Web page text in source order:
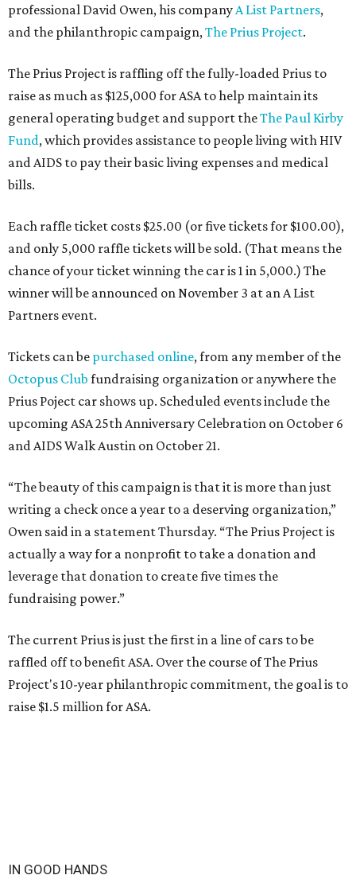
professional David Owen, his company A List Partners,
and the philanthropic campaign, The Prius Project.
The Prius Project is raffling off the fully-loaded Prius to
raise as much as $125,000 for ASA to help maintain its
general operating budget and support theThe Paul Kirby
Fund, which provides assistance to people living with HIV
and AIDS to pay their basic living expenses and medical
bills.
Each raffle ticket costs $25.00 (or five tickets for $100.00),
and only 5,000 raffle tickets will be sold. (That means the
chance of your ticket winning the car is 1 in 5,000.) The
winner will be announced on November 3 at an A List
Partners event.
Tickets can be purchased online, from any member of the
Octopus Club fundraising organization or anywhere the
Prius Poject car shows up. Scheduled events include the
upcoming ASA 25th Anniversary Celebration on October 6
and AIDS Walk Austin on October 21.
“The beauty of this campaign is that it is more than just
writing a check once a year to a deserving organization,”
Owen said in a statement Thursday. “The Prius Project is
actually a way for a nonprofit to take a donation and
leverage that donation to create five times the
fundraising power.”
The current Prius is just the first in a line of cars to be
raffled off to benefit ASA. Over the course of The Prius
Project's 10-year philanthropic commitment, the goal is to
raise $1.5 million for ASA.
IN GOOD HANDS